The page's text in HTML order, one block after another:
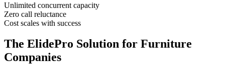
Unlimited concurrent capacity
Zero call reluctance
Cost scales with success
The ElidePro Solution for Furniture
Companies